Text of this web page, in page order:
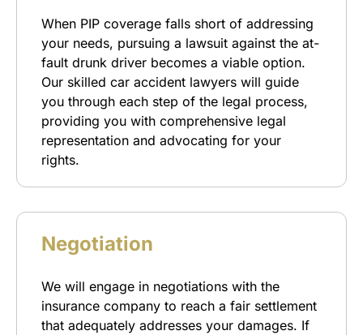
When PIP coverage falls short of addressing
your needs, pursuing a lawsuit against the at-
fault drunk driver becomes a viable option.
Our skilled car accident lawyers will guide
you through each step of the legal process,
providing you with comprehensive legal
representation and advocating for your
rights.
Negotiation
We will engage in negotiations with the
insurance company to reach a fair settlement
that adequately addresses your damages. If